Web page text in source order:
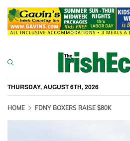
THURSDAY, AUGUST 6TH, 2026
HOME FDNY BOXERS RAISE $80K